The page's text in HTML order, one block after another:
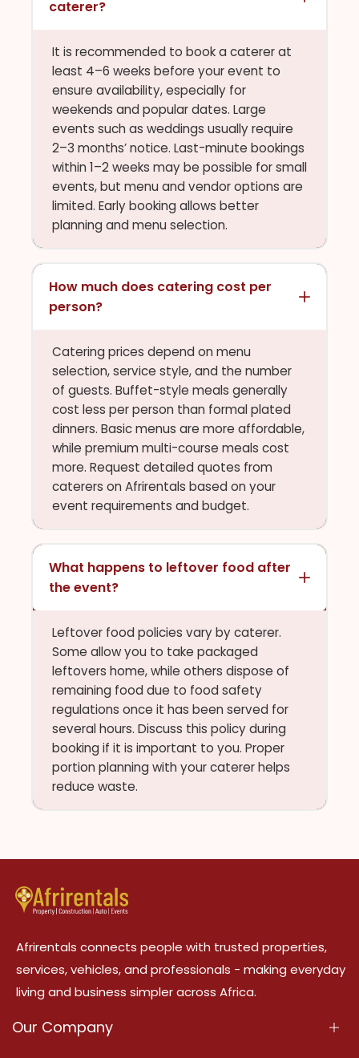
caterer?
It is recommended to book a caterer at
least 4–6 weeks before your event to
ensure availability, especially for
weekends and popular dates. Large
events such as weddings usually require
2–3 months’ notice. Last-minute bookings
within 1–2 weeks may be possible for small
events, but menu and vendor options are
limited. Early booking allows better
planning and menu selection.
How much does catering cost per
person?
Catering prices depend on menu
selection, service style, and the number
of guests. Buffet-style meals generally
cost less per person than formal plated
dinners. Basic menus are more affordable,
while premium multi-course meals cost
more. Request detailed quotes from
caterers on Afrirentals based on your
event requirements and budget.
What happens to leftover food after
the event?
Leftover food policies vary by caterer.
Some allow you to take packaged
leftovers home, while others dispose of
remaining food due to food safety
regulations once it has been served for
several hours. Discuss this policy during
booking if it is important to you. Proper
portion planning with your caterer helps
reduce waste.
Afrirentals connects people with trusted properties,
services, vehicles, and professionals - making everyday
living and business simpler across Africa.
Our Company